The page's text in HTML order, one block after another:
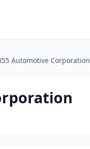
Automotive Corporation